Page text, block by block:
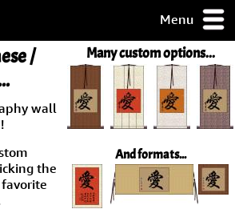
Menu
Many custom options...
And formats...
/
wall
the